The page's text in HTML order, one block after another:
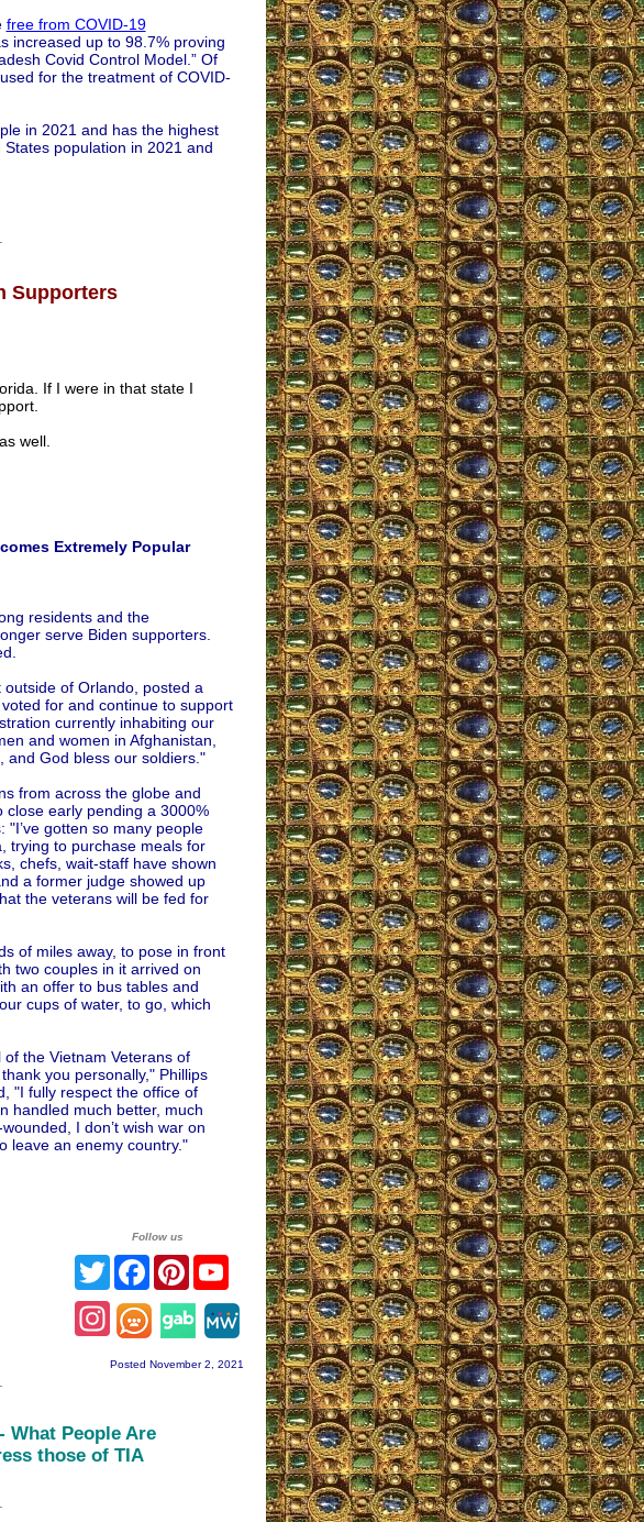
free from COVID-19
increased up to 98.7% proving
Covid Control Model.” Of
for the treatment of COVID-
in 2021 and has the highest
population in 2021 and
Supporters
If I were in that state I
well.
Extremely Popular
residents and the
serve Biden supporters.
of Orlando, posted a
for and continue to support
currently inhabiting our
and women in Afghanistan,
and God bless our soldiers."
from across the globe and
early pending a 3000%
gotten so many people
trying to purchase meals for
chefs, wait-staff have shown
a former judge showed up
the veterans will be fed for
of miles away, to pose in front
two couples in it arrived on
an offer to bus tables and
cups of water, to go, which
the Vietnam Veterans of
you personally," Phillips
"I fully respect the office of
handled much better, much
I don’t wish war on
leave an enemy country."
Follow us
TwitterFacebook
PinterestYouTube
Instagram
Posted November 2, 2021
What People Are
those of TIA